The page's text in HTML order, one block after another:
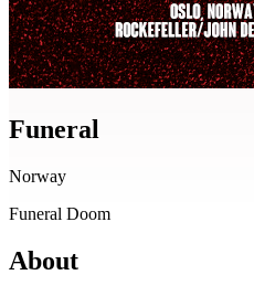
Funeral
Norway
Funeral Doom
About